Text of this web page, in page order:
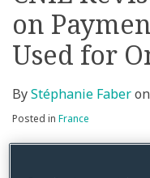
on
Used for
ByStéphanie Faberon
Posted in France
on
LinkedIn